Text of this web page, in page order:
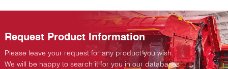
manager of the group company
Request Product Information
Please leave your request for any product you wish.
We will be happy to search it for you in our databases